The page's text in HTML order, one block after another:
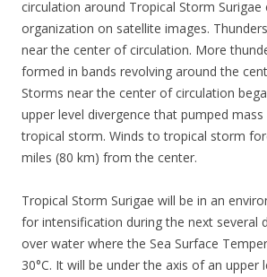
circulation around Tropical Storm Surigae
organization on satellite images.
near the center of circulation. More
formed in bands revolving around the
Storms near the center of circulation
upper level divergence that pumped
tropical storm. Winds to tropical storm
miles (80 km) from the center.
Tropical Storm Surigae will be in an
for intensification during the next several
over water where the Sea Surface
30°C. It will be under the axis of an upper